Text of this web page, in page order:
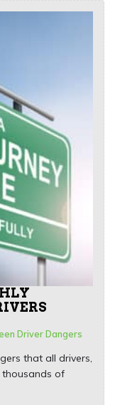
Driver Dangers
that all drivers,
thousands of